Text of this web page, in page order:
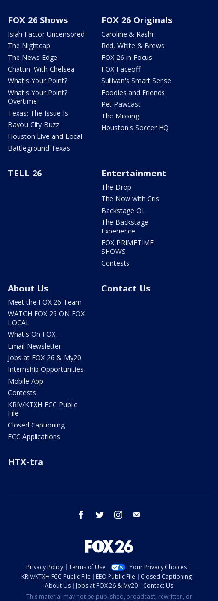
FOX 26 Shows
Isiah Factor Uncensored
The Nightcap
The News Edge
Chattin' With Chelsea
What's Your Point?
What's Your Point?
Overtime
Texas: The Issue Is
Bayou City Buzz
Houston Live and Local
Battleground Texas
FOX 26 Originals
Caroline & Rashi
Red, White & Brews
FOX 26 in Focus
FOX Faceoff
Sullivan's Smart Sense
Foodies and Friends
Pet Pawcast
The Missing
Houston's Soccer HQ
TELL 26 Entertainment
The Drop
The Now with Cris
Backstage OL
The Backstage
Experience
FOX PRIMETIME
SHOWS
Contests
About Us
Meet the FOX 26 Team
WATCH FOX 26 ON FOX
LOCAL
What's On FOX
Email Newsletter
Jobs at FOX 26 & My20
Internship Opportunities
Mobile App
Contests
KRIV/KTXH FCC Public
File
Closed Captioning
FCC Applications
Contact Us
HTX-tra
facebook twitter instagram
Privacy Policy Terms of Use
Your Privacy Choices
KRIV/KTXH FCC Public File
EEO Public File
Closed Captioning
About Us
Jobs at FOX 26 & My20
Contact Us
This material may not be published, broadcast, rewritten, or